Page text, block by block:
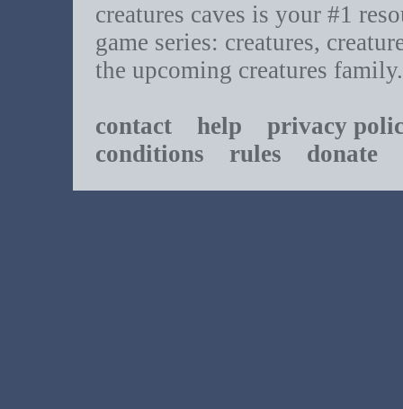
creatures caves is your #1
game series: creatures,
the upcoming creatures family.
contact help
privacy
conditions rules donate